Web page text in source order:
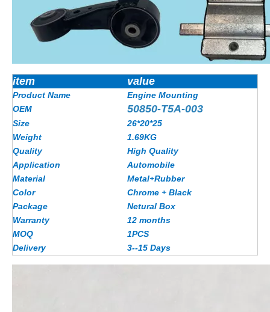
item value
Product Name
Engine Mounting
OEM
50850-T5A-003
Size
26*20*25
Weight
1.69KG
Quality
High Quality
Application
Automobile
Material
Metal+Rubber
Color
Chrome + Black
Package
Netural Box
Warranty
12 months
MOQ
1PCS
Delivery
3--15 Days